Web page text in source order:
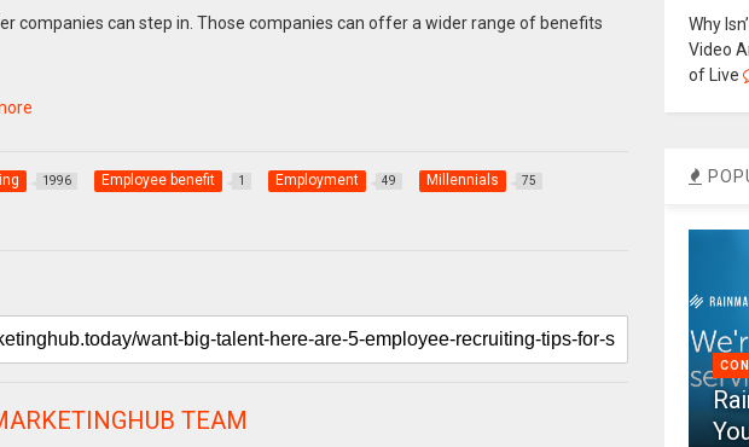
companies can step in. Those companies can offer a wider range of benefits
1996 Employee benefit 1 Employment 49 Millennials 75
TEAM
Why
Video
of Live